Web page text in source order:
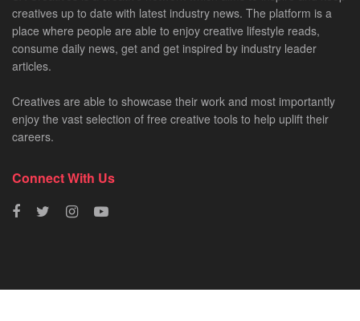
creatives up to date with latest industry news. The platform is a
place where people are able to enjoy creative lifestyle reads,
consume daily news, get and get inspired by industry leader
articles.
Creatives are able to showcase their work and most importantly
enjoy the vast selection of free creative tools to help uplift their
careers.
Connect With Us